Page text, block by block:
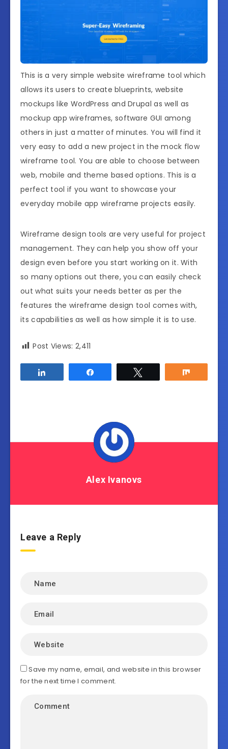
This is a very simple website wireframe tool which
allows its users to create blueprints, website
mockups like WordPress and Drupal as well as
mockup app wireframes, software GUI among
others in just a matter of minutes. You will find it
very easy to add a new project in the mock flow
wireframe tool. You are able to choose between
web, mobile and theme based options. This is a
perfect tool if you want to showcase your
everyday mobile app wireframe projects easily.
Wireframe design tools are very useful for project
management. They can help you show off your
design even before you start working on it. With
so many options out there, you can easily check
out what suits your needs better as per the
features the wireframe design tool comes with,
its capabilities as well as how simple it is to use.
Post Views: 2,411
Alex Ivanovs
Leave a Reply
Save my name, email, and website in this browser
for the next time I comment.